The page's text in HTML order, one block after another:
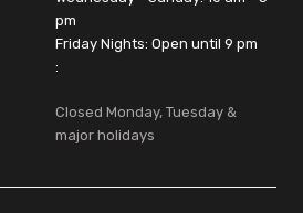
pm
Friday Nights: Open until 9 pm
:
Closed Monday, Tuesday &
major holidays